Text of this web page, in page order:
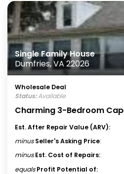
Single Family House
Dumfries, VA 22026
Wholesale Deal
Status:Available
Charming 3-Bedroom
Est. After Repair Value (ARV):
minus Seller's Asking Price:
minus Est. Cost of Repairs:
equals Profit Potential of: